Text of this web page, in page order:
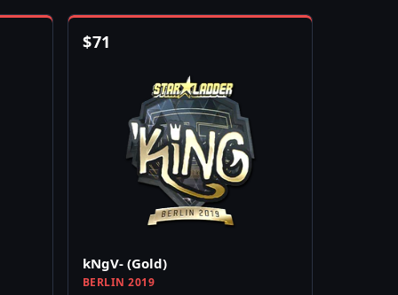
$71
kNgV- (Gold)
BERLIN 2019